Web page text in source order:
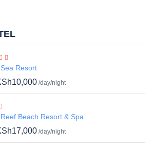
Resort
/day/night
Beach Resort & Spa
/day/night